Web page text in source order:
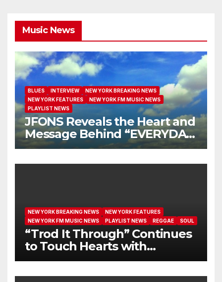
Music News
BLUES INTERVIEW
NEW YORK BREAKING NEWS
NEW YORK FEATURES
NEW YORK FM MUSIC NEWS
PLAYLIST NEWS
JFONS Reveals the Heart and
Message Behind “EVERYDAY
I GET NEW MERCY”
NEW YORK BREAKING NEWS
NEW YORK FEATURES
NEW YORK FM MUSIC NEWS
PLAYLIST NEWS REGGAE SOUL
“Trod It Through” Continues
to Touch Hearts with
Another Month on Our A-List